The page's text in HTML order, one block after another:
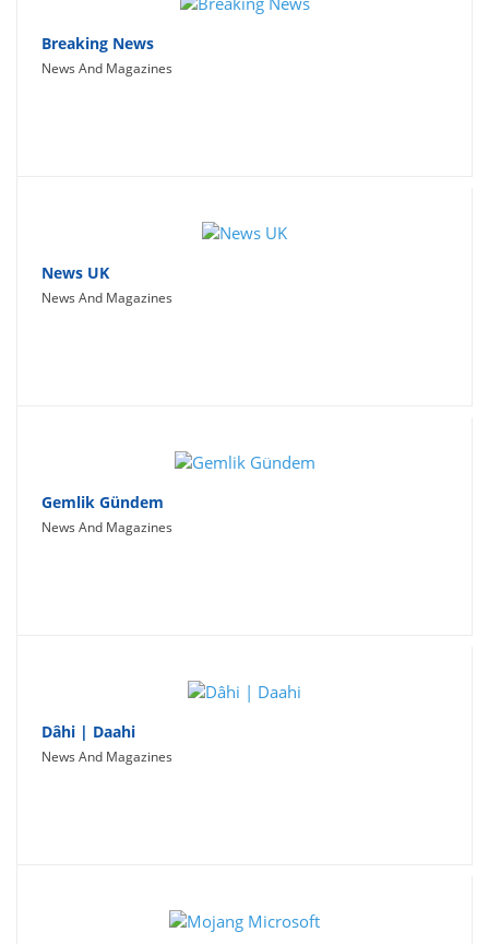
Lifestyle
Breaking News
News And Magazines
News UK
News And Magazines
Gemlik Gündem
News And Magazines
Dâhi | Daahi
News And Magazines